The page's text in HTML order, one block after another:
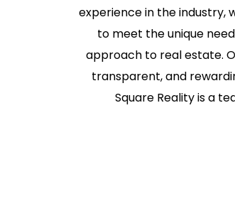
experience in the industry,
to meet the unique
approach to real estate.
transparent, and
Square Reality is a